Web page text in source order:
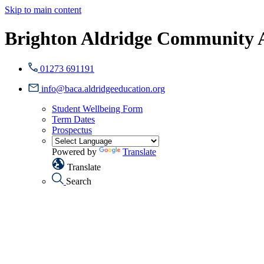
Skip to main content
Brighton Aldridge Community
01273 691191
info@baca.aldridgeeducation.org
Student Wellbeing Form
Term Dates
Prospectus
Powered by
Translate
Translate
Search